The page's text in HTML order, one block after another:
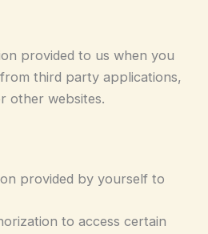
provided to us when you
third party applications,
other websites.
provided by yourself to
to access certain